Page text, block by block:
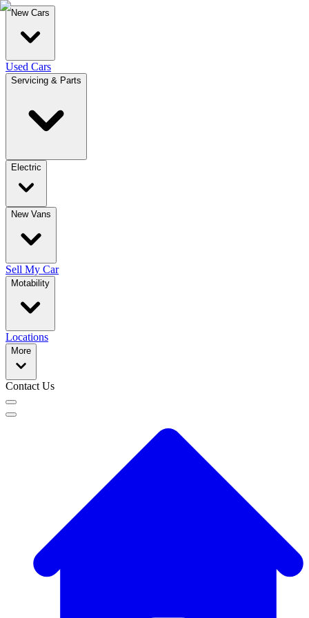
New Cars
Used Cars
Servicing & Parts
Electric
New Vans
Sell My Car
Motability
Locations
More
Contact Us